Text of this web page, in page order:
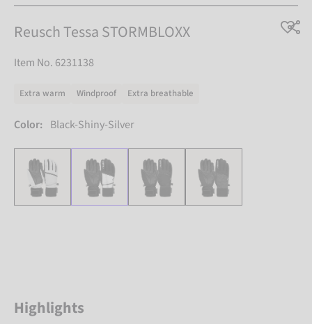
Reusch Tessa STORMBLOXX
Item No. 6231138
Extra warm Windproof Extra breathable
Color: Black-Shiny-Silver
Highlights